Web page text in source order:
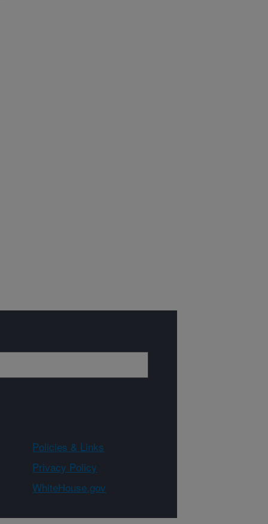
Policies & Links
Privacy Policy
WhiteHouse.gov